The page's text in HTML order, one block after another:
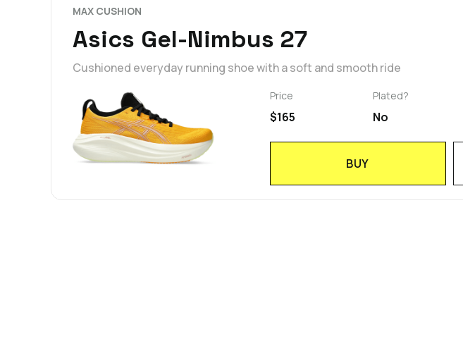
MAX CUSHION
Asics Gel-Nimbus 27
Cushioned everyday running shoe with a soft and smooth ride
Price
$165
Plated?
No
BUY